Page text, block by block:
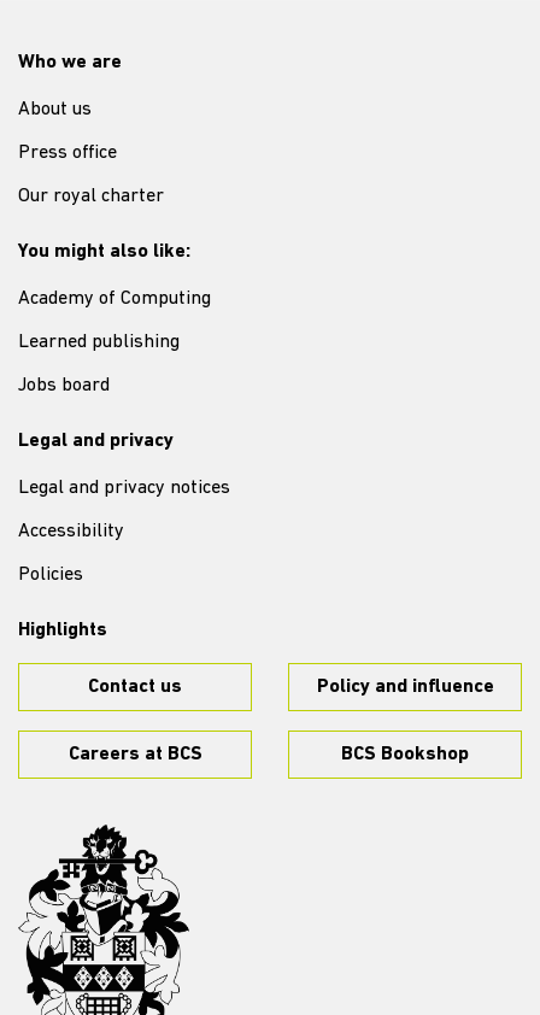
Who we are
About us
Press office
Our royal charter
You might also like:
Academy of Computing
Learned publishing
Jobs board
Legal and privacy
Legal and privacy notices
Accessibility
Policies
Highlights
Contact us Policy and influence
Careers at BCS BCS Bookshop